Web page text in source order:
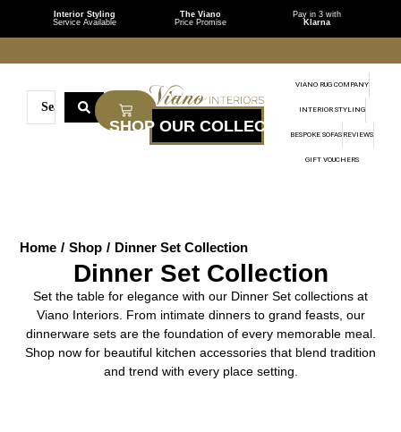
Interior Styling
Service Available
The Viano
Price Promise
Pay in 3 with
Klarna
VIANO RUG COMPANY
INTERIOR STYLING
BESPOKE SOFAS REVIEWS
GIFT VOUCHERS
Home / Shop / Dinner Set Collection
Dinner Set Collection
Set the table for elegance with our Dinner Set collections at
Viano Interiors. From intimate dinners to grand feasts, our
dinnerware sets are the foundation of every memorable meal.
Shop now for beautiful kitchen accessories that blend tradition
and trend with every place setting.